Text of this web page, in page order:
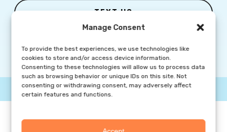
Manage Consent
To provide the best experiences, we use technologies like
cookies to store and/or access device information.
Consenting to these technologies will allow us to process data
such as browsing behavior or unique IDs on this site. Not
consenting or withdrawing consent, may adversely affect
certain features and functions.
TEXT US
© Copyright2026 Columbia Skin Clinic | All Rights Reserved |
Privacy Policy|Marketing Website By Group3 Communications